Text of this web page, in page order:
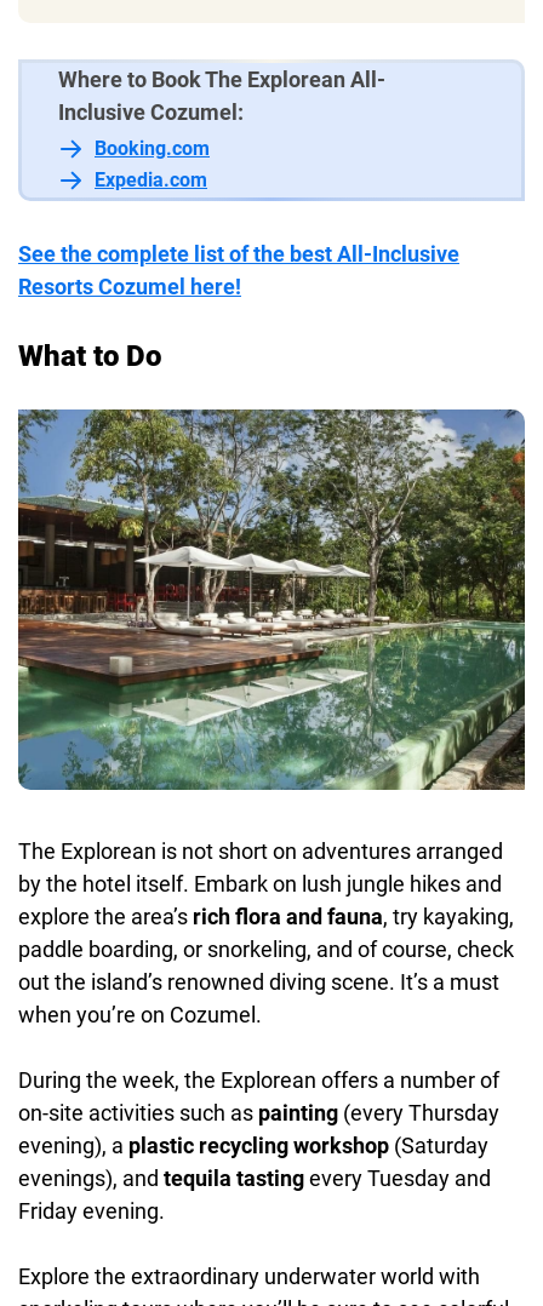
Where to Book The Explorean All-
Inclusive Cozumel:
Booking.com
Expedia.com
See the complete list of the best All-Inclusive
Resorts Cozumel here!
What to Do
The Explorean is not short on adventures arranged
by the hotel itself. Embark on lush jungle hikes and
explore the area’s rich flora and fauna, try kayaking,
paddle boarding, or snorkeling, and of course, check
out the island’s renowned diving scene. It’s a must
when you’re on Cozumel.
During the week, the Explorean offers a number of
on-site activities such as painting (every Thursday
evening), a plastic recycling workshop (Saturday
evenings), and tequila tastingevery Tuesday and
Friday evening.
Explore the extraordinary underwater world with